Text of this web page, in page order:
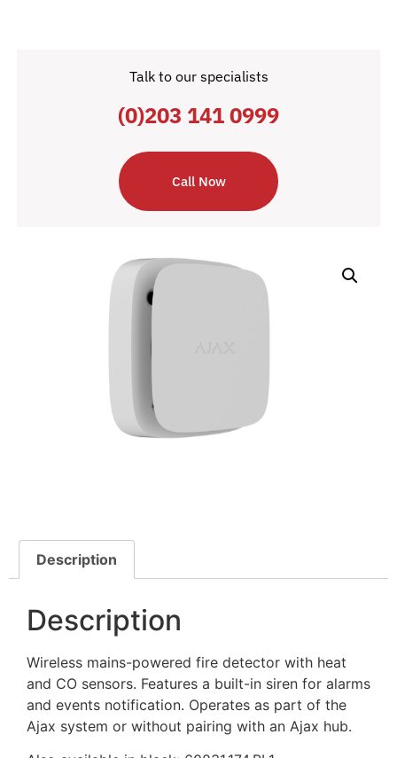
Talk to our specialists
(0)203 141 0999
Call Now
Description
Description
Wireless mains-powered fire detector with heat
and CO sensors. Features a built-in siren for alarms
and events notification. Operates as part of the
Ajax system or without pairing with an Ajax hub.